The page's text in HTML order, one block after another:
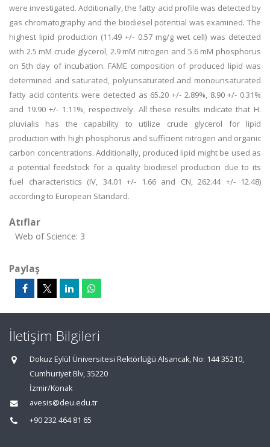
were investigated. Additionally, the fatty acid profile was detected by
gas chromatography and the biodiesel potential was examined. The
highest lipid production (11.49 +/- 0.57 mg/g wet cell) was detected
with 2.5 mM crude glycerol, 2.9 mM nitrogen and 5.6 mM phosphorus
on 5th day of incubation. FAME composition of produced lipid was
determined and saturated, polyunsaturated and monounsaturated
fatty acid contents were detected as 65.20 +/- 2.89%, 8.90 +/- 0.31%
and 19.90 +/- 1.11%, respectively. All these results indicate that H.
pluvialis has the capability to utilize crude glycerol for lipid
production with high phosphorus and sufficient nitrogen and organic
carbon concentrations. Additionally, produced lipid might be used as
a potential feedstock for a quality biodiesel production due to its
fuel characteristics (IV, 34.01 +/- 1.66 and CN, 262.44 +/- 12.48)
according to European Standard.
Atıflar
Web of Science: 3
Paylaş
İletişim Bilgileri
Dokuz Eylül Üniversitesi Rektörlüğü Alsancak, No: 144 35210,
Cumhuriyet Blv, 35220
İzmir/Konak
avesis@deu.edu.tr
+90 232 464 81 65